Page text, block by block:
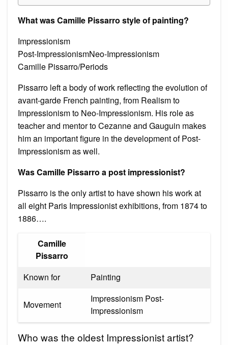
What was Camille Pissarro style of painting?
Impressionism
Post-ImpressionismNeo-Impressionism
Camille Pissarro/Periods
Pissarro left a body of work reflecting the evolution of
avant-garde French painting, from Realism to
Impressionism to Neo-Impressionism. His role as
teacher and mentor to Cezanne and Gauguin makes
him an important figure in the development of Post-
Impressionism as well.
Was Camille Pissarro a post impressionist?
Pissarro is the only artist to have shown his work at
all eight Paris Impressionist exhibitions, from 1874 to
1886….
Camille
Pissarro
Known for
Painting
Movement
Impressionism Post-
Impressionism
Who was the oldest Impressionist artist?